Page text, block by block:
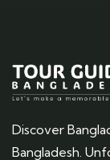
Discover
Bangladesh.